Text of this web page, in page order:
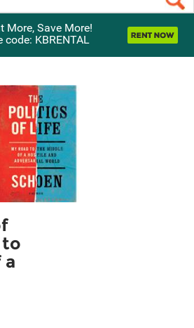
More, Save More!
code: KBRENTAL
to
a